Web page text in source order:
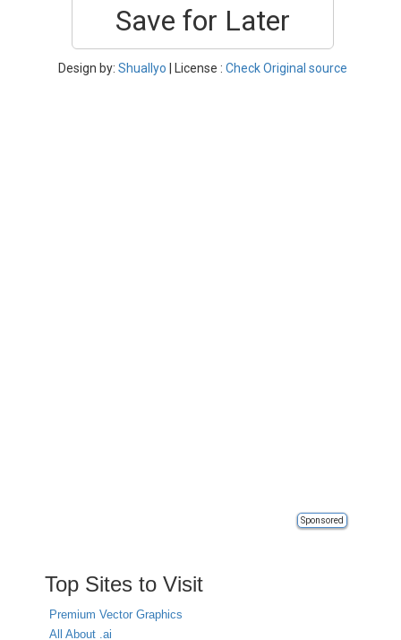
Save for Later
Design by: Shuallyo | License : Check Original source
Sponsored
Top Sites to Visit
Premium Vector Graphics
All About .ai